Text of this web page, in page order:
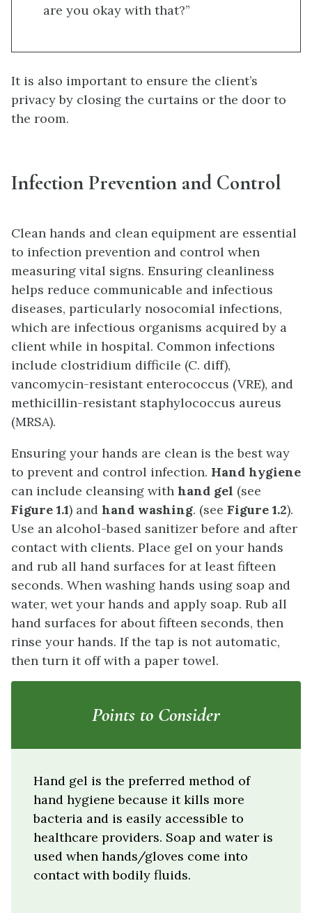
are you okay with that?”
It is also important to ensure the client’s
privacy by closing the curtains or the door to
the room.
Infection Prevention and Control
Clean hands and clean equipment are essential
to infection prevention and control when
measuring vital signs. Ensuring cleanliness
helps reduce communicable and infectious
diseases, particularly nosocomial infections,
which are infectious organisms acquired by a
client while in hospital. Common infections
include clostridium difficile (C. diff),
vancomycin-resistant enterococcus (VRE), and
methicillin-resistant staphylococcus aureus
(MRSA).
Ensuring your hands are clean is the best way
to prevent and control infection. Hand hygiene
can include cleansing with hand gel (see
Figure 1.1) and hand washing. (see Figure 1.2).
Use an alcohol-based sanitizer before and after
contact with clients. Place gel on your hands
and rub all hand surfaces for at least fifteen
seconds. When washing hands using soap and
water, wet your hands and apply soap. Rub all
hand surfaces for about fifteen seconds, then
rinse your hands. If the tap is not automatic,
then turn it off with a paper towel.
Points to Consider
Hand gel is the preferred method of
hand hygiene because it kills more
bacteria and is easily accessible to
healthcare providers. Soap and water is
used when hands/gloves come into
contact with bodily fluids.